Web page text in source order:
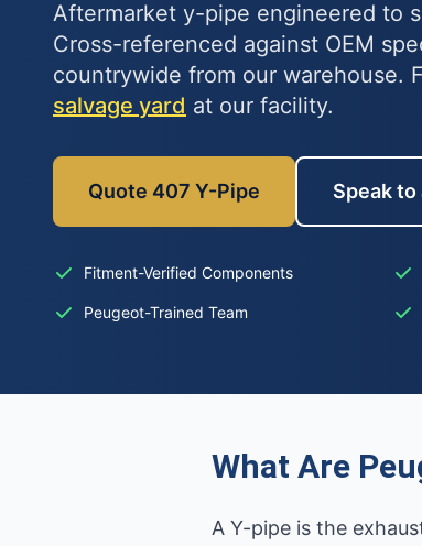
Aftermarket y-pipe engineered to
Cross-referenced against OEM
countrywide from our warehouse.
salvage yard at our facility.
Quote 407 Y-Pipe Speak
Fitment-Verified Components
Peugeot-Trained Team
What Are
A Y-pipe is the